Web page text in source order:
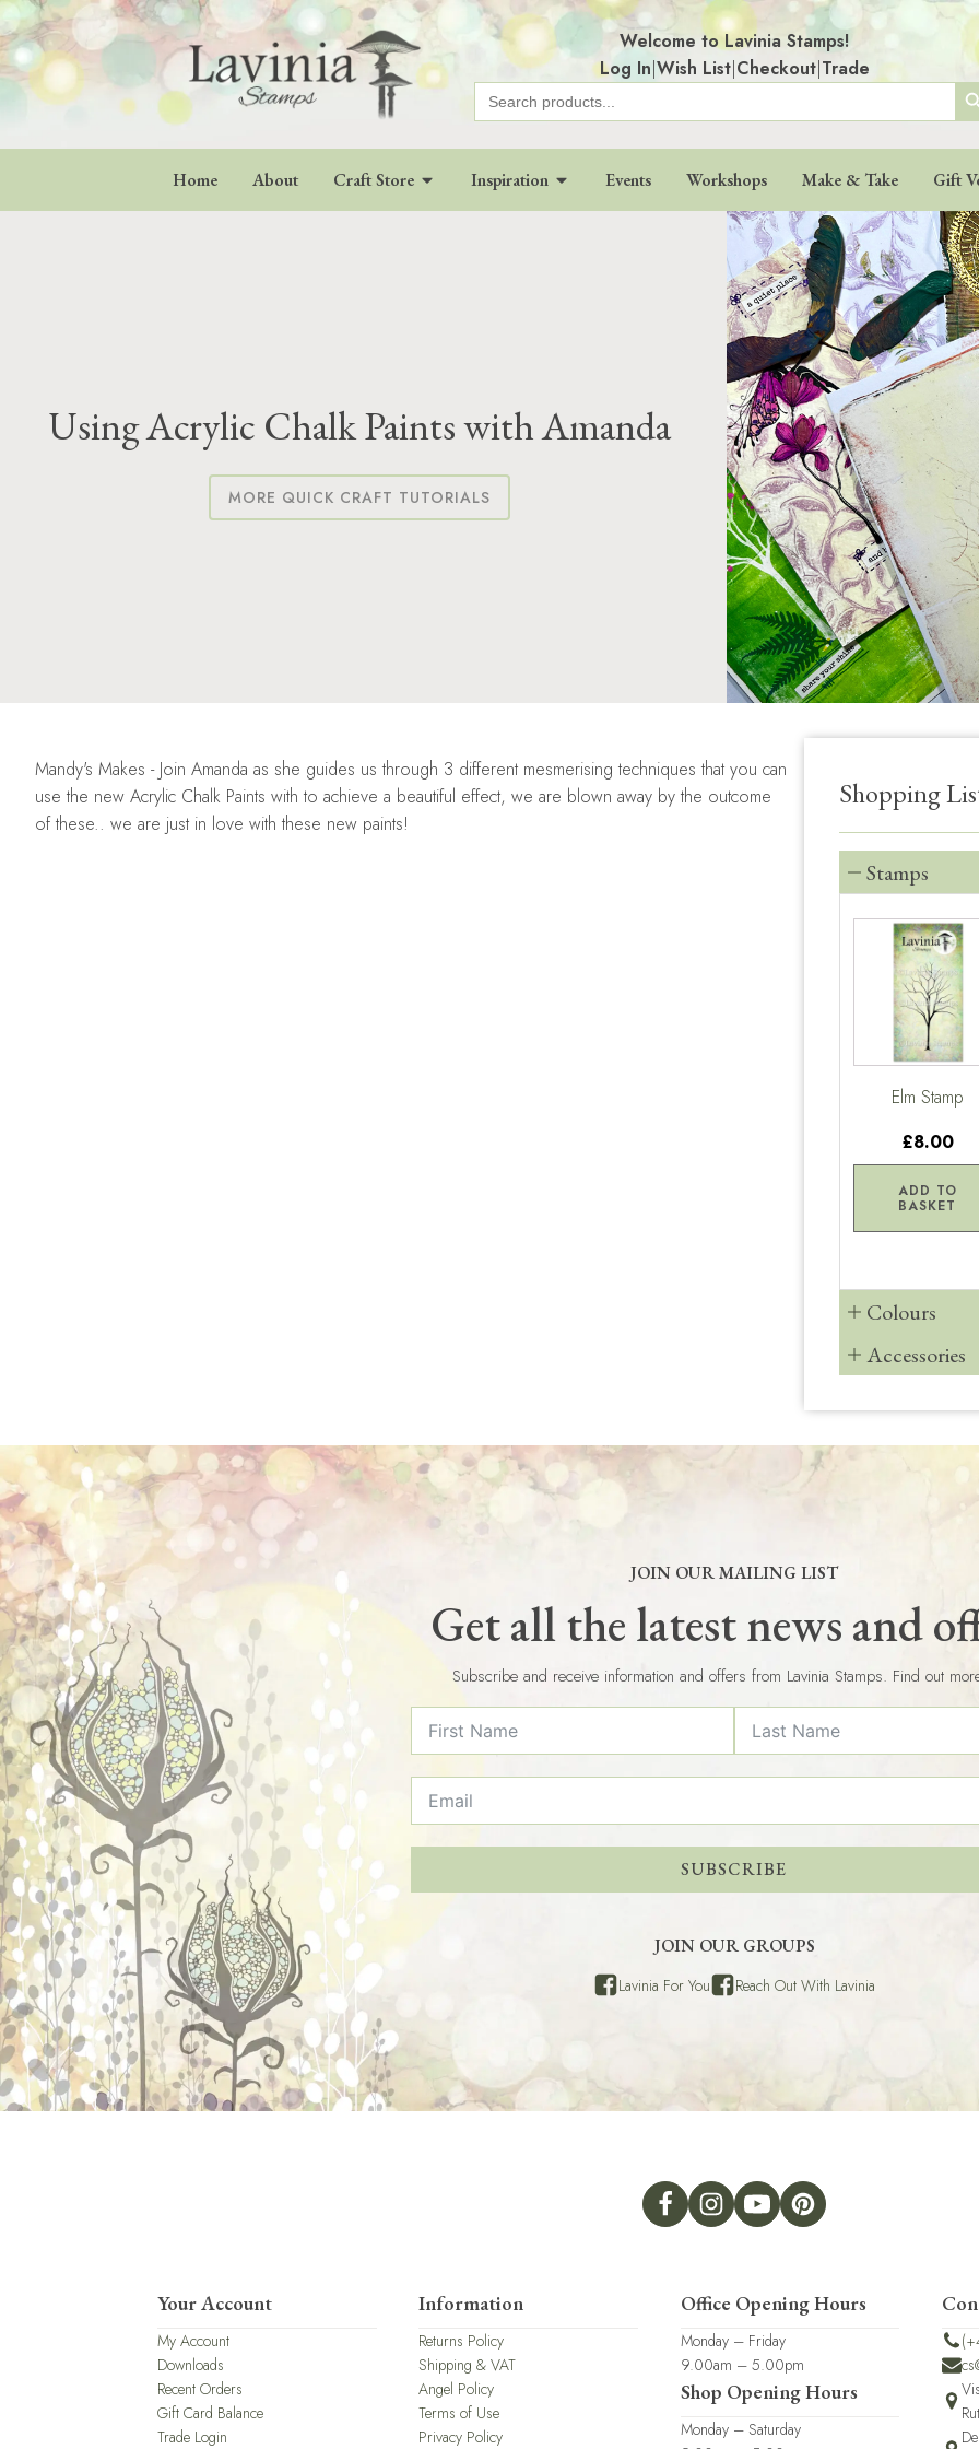
Welcome to Lavinia Stamps!
Log In|Wish List|Checkout|Trade
Search
for:
Home About Craft Store Inspiration Events Workshops Make & Take Gift
Using Acrylic Chalk Paints with Amanda
MORE QUICK CRAFT TUTORIALS
Mandy's Makes - Join Amanda as she guides us through 3 different mesmerising techniques that you can
use the new Acrylic Chalk Paints with to achieve a beautiful effect, we are blown away by the outcome
of these.. we are just in love with these new paints!
Shopping
Stamps
Elm Stamp
£8.00
ADD TO
BASKET
Colours
Accessories
JOIN OUR MAILING LIST
Get all the latest news and
Subscribe and receive information and offers from Lavinia Stamps. Find out
SUBSCRIBE
JOIN OUR GROUPS
Lavinia For You Reach Out With Lavinia
Your Account
My Account
Downloads
Recent Orders
Gift Card Balance
Trade Login
Information
Returns Policy
Shipping & VAT
Angel Policy
Terms of Use
Privacy Policy
Office Opening Hours
Monday – Friday
9.00am – 5.00pm
Shop Opening Hours
Monday – Saturday